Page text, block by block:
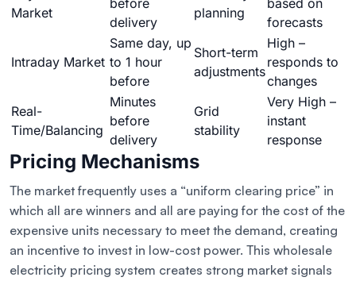
Market
before
delivery
planning
based on
forecasts
Intraday Market
Same day, up
to 1 hour
before
Short-term
adjustments
High –
responds to
changes
Real-
Time/Balancing
Minutes
before
delivery
Grid
stability
Very High –
instant
response
Pricing Mechanisms
The market frequently uses a “uniform clearing price” in
which all are winners and all are paying for the cost of the
expensive units necessary to meet the demand, creating
an incentive to invest in low-cost power. This wholesale
electricity pricing system creates strong market signals